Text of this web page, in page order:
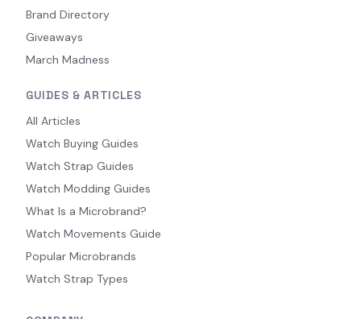
Brand Directory
Giveaways
March Madness
GUIDES & ARTICLES
All Articles
Watch Buying Guides
Watch Strap Guides
Watch Modding Guides
What Is a Microbrand?
Watch Movements Guide
Popular Microbrands
Watch Strap Types